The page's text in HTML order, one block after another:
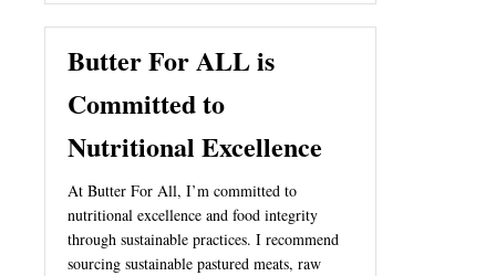
Butter For ALL is
Committed to
Nutritional Excellence
At Butter For All, I’m committed to
nutritional excellence and food integrity
through sustainable practices. I recommend
sourcing sustainable pastured meats, raw